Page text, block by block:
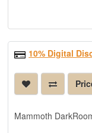
10% Digital
Mammoth